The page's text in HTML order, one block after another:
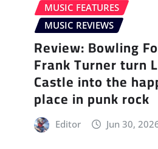
MUSIC FEATURES
MUSIC REVIEWS
Review: Bowling
Frank Turner turn
Castle into the
place in punk rock
Editor Jun 30,